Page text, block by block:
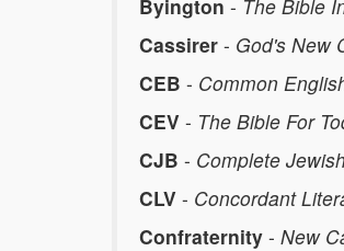
Byington - The Bible
Cassirer - God's New
CEB - Common
CEV - The Bible For
CJB - Complete
CLV - Concordant
Confraternity - New